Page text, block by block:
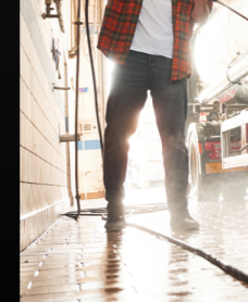
700
Electric motor,
Natural Gas Fired,
Drive models.
power with small
Multiple fuel and